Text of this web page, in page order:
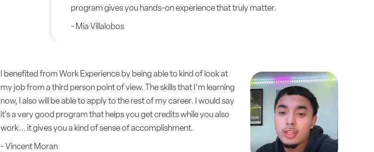
program gives you hands-on experience that truly matter.
- Mia Villalobos
I benefited from Work Experience by being able to kind of look at
my job from a third person point of view. The skills that I'm learning
now, I also will be able to apply to the rest of my career. I would say
it's a very good program that helps you get credits while you also
work... it gives you a kind of sense of accomplishment.
- Vincent Moran